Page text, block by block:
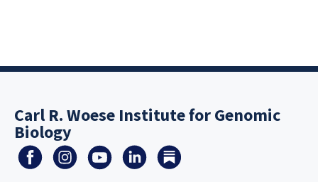
Carl R. Woese Institute for Genomic
Biology